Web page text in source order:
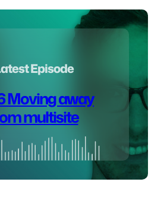
Episode
Moving away
multisite